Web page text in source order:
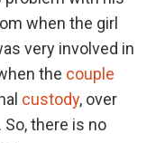
when the girl
very involved in
the couple
custody, over
there is no